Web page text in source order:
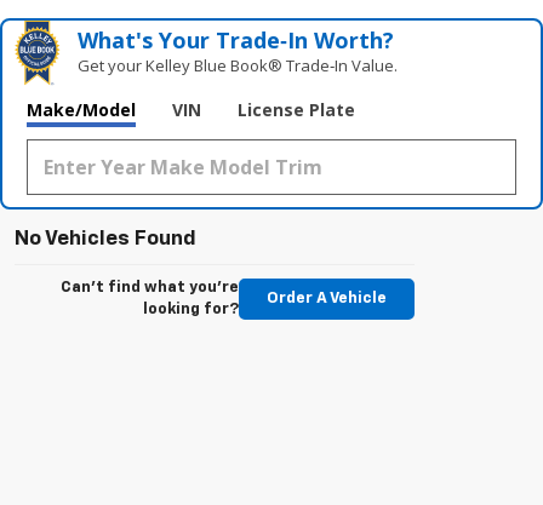
What's Your Trade‑In Worth?
Get your Kelley Blue Book® Trade‑In Value.
Make/Model VIN License Plate
No Vehicles Found
Can't find what you're
looking for?
Order A Vehicle